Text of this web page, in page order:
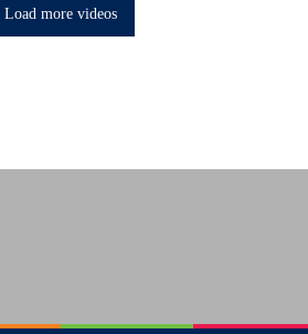
Load more videos